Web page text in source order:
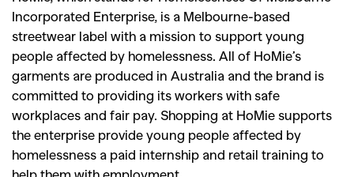
Incorporated Enterprise, is a Melbourne-based
streetwear label with a mission to support young
people affected by homelessness. All of HoMie’s
garments are produced in Australia and the brand is
committed to providing its workers with safe
workplaces and fair pay. Shopping at HoMie supports
the enterprise provide young people affected by
homelessness a paid internship and retail training to
help them with employment.